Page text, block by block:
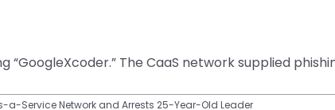
“GoogleXcoder.” The CaaS network supplied
a-Service Network and Arrests 25-Year-Old Leader